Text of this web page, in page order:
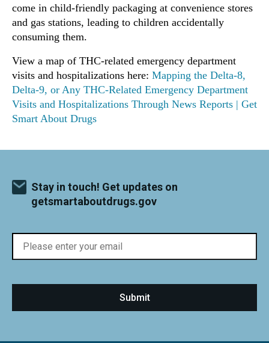
come in child-friendly packaging at convenience stores
and gas stations, leading to children accidentally
consuming them.
View a map of THC-related emergency department
visits and hospitalizations here: Mapping the Delta-8,
Delta-9, or Any THC-Related Emergency Department
Visits and Hospitalizations Through News Reports | Get
Smart About Drugs
Stay in touch! Get updates on
getsmartaboutdrugs.gov